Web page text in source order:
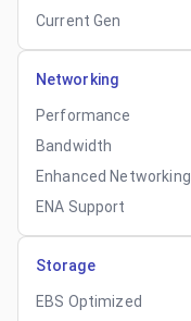
Current Gen
Networking
Performance
Bandwidth
Enhanced Networking
ENA Support
Storage
EBS Optimized